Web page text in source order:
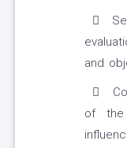
and
of the